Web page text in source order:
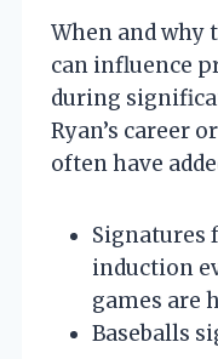
When and why
can influence
during
Ryan’s career
often have
Signatures
induction
games are
Baseballs